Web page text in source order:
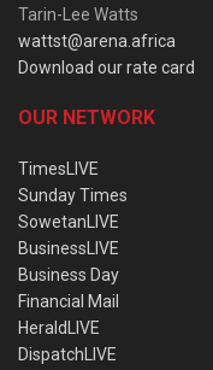
Tarin-Lee Watts
wattst@arena.africa
Download our rate card
OUR NETWORK
TimesLIVE
Sunday Times
SowetanLIVE
BusinessLIVE
Business Day
Financial Mail
HeraldLIVE
DispatchLIVE